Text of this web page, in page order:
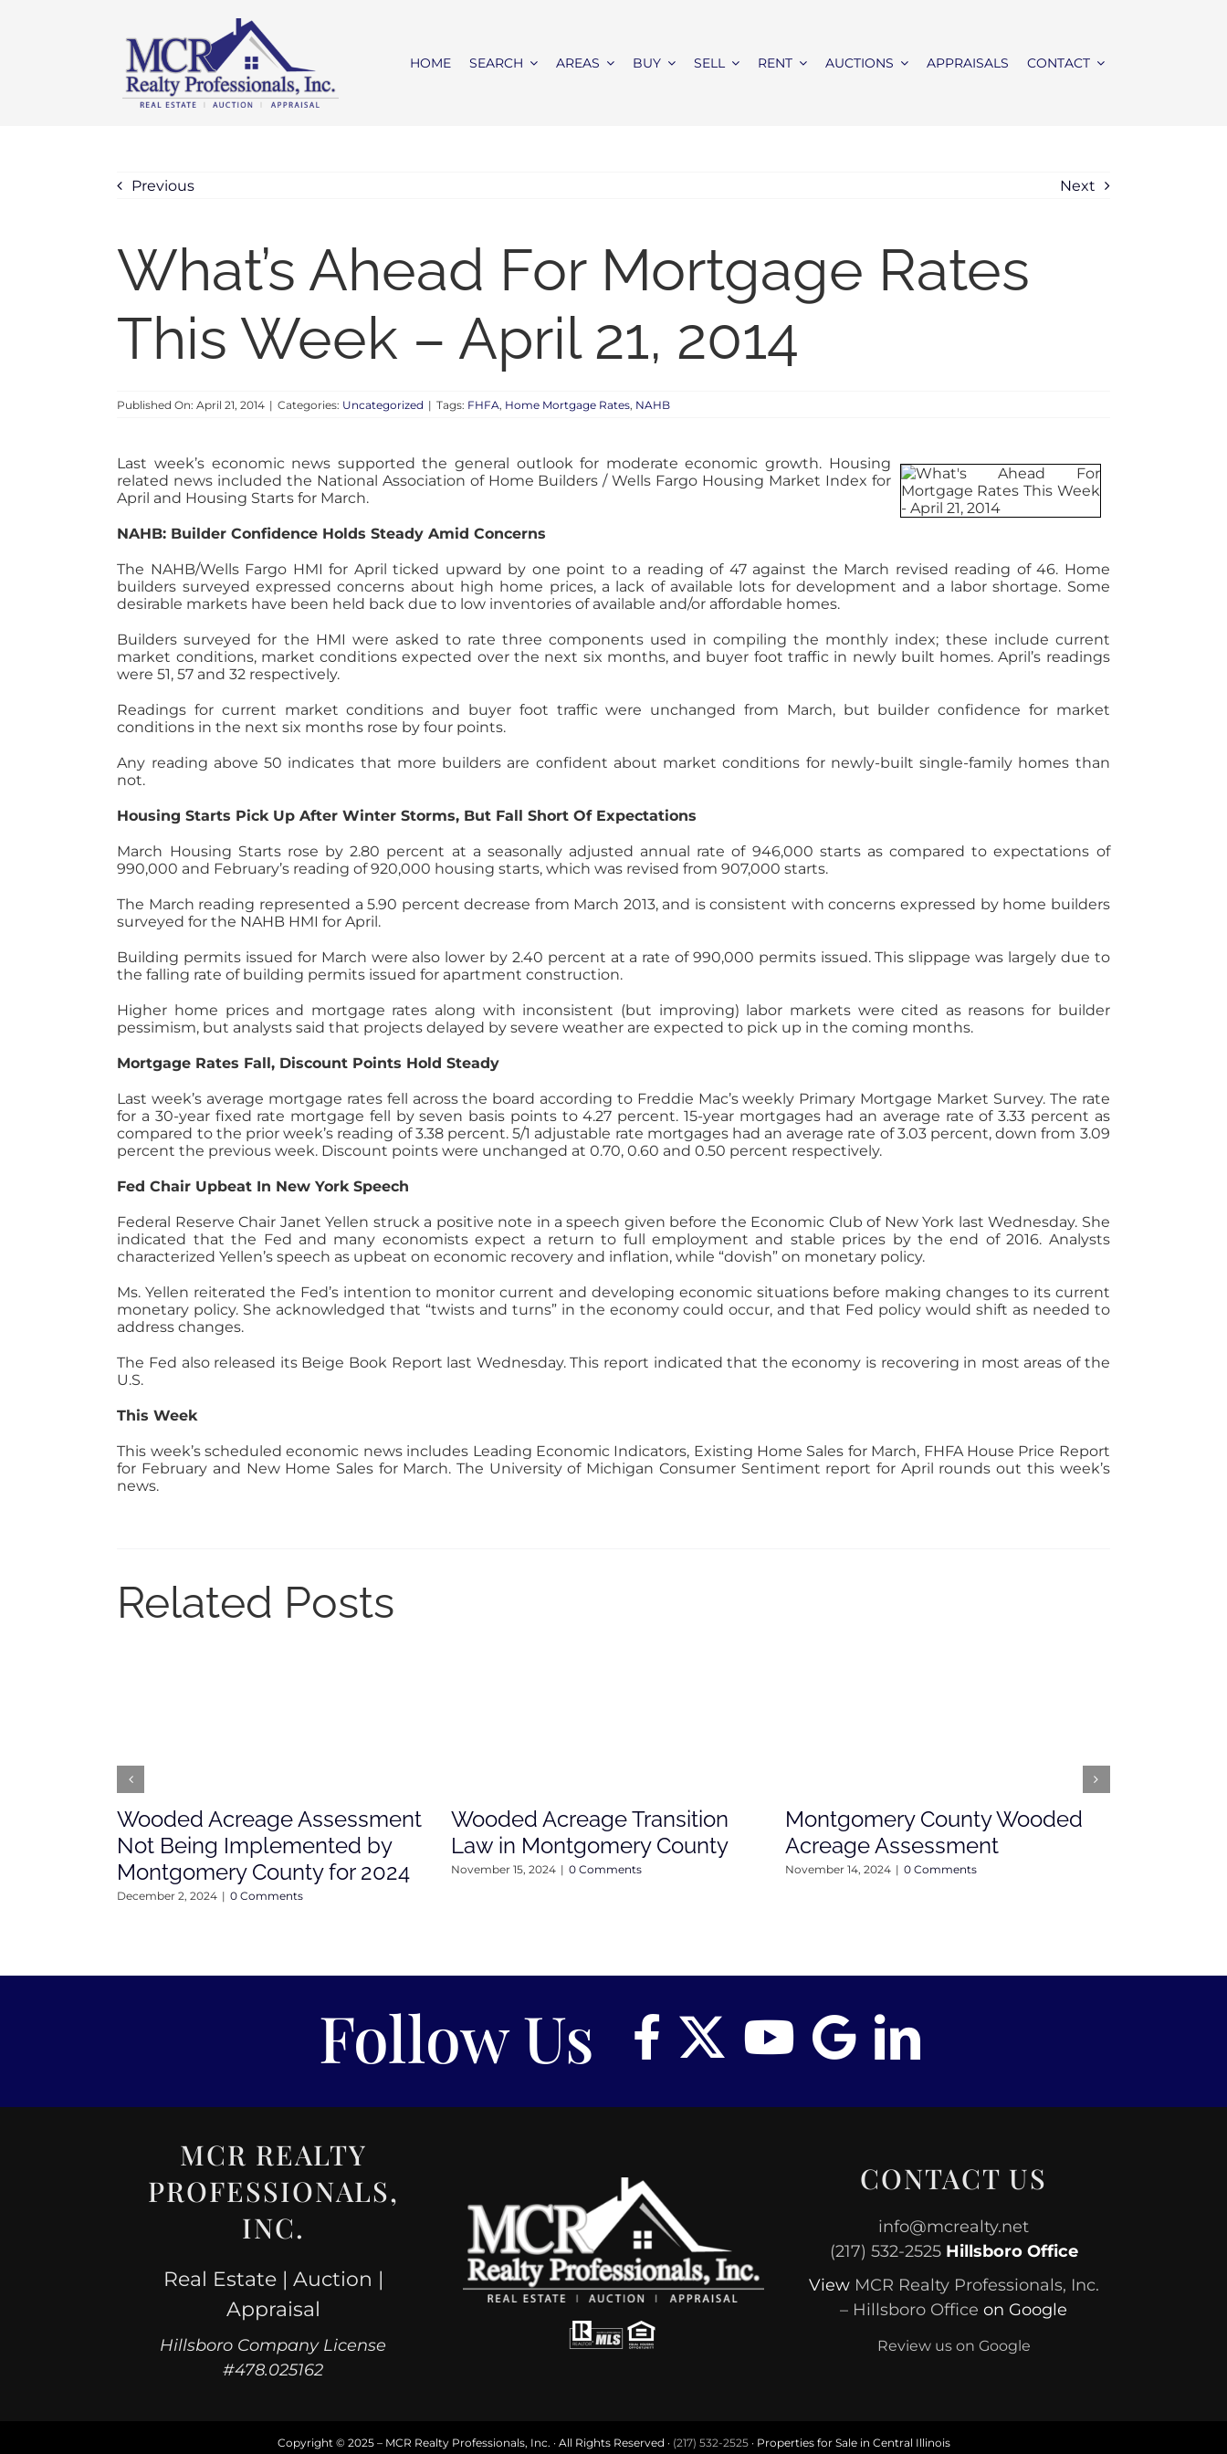
HOME SEARCH AREAS BUY SELL RENT AUCTIONS APPRAISALS CONTACT
Previous Next
What’s Ahead For Mortgage Rates
This Week – April 21, 2014
Published On: April 21, 2014 | Categories: Uncategorized | Tags: FHFA, Home Mortgage Rates, NAHB
Last week’s economic news supported the general outlook for moderate economic growth. Housing
related news included the National Association of Home Builders / Wells Fargo Housing Market Index for
April and Housing Starts for March.
NAHB: Builder Confidence Holds Steady Amid Concerns
The NAHB/Wells Fargo HMI for April ticked upward by one point to a reading of 47 against the March revised reading of 46. Home
builders surveyed expressed concerns about high home prices, a lack of available lots for development and a labor shortage. Some
desirable markets have been held back due to low inventories of available and/or affordable homes.
Builders surveyed for the HMI were asked to rate three components used in compiling the monthly index; these include current
market conditions, market conditions expected over the next six months, and buyer foot traffic in newly built homes. April’s readings
were 51, 57 and 32 respectively.
Readings for current market conditions and buyer foot traffic were unchanged from March, but builder confidence for market
conditions in the next six months rose by four points.
Any reading above 50 indicates that more builders are confident about market conditions for newly-built single-family homes than
not.
Housing Starts Pick Up After Winter Storms, But Fall Short Of Expectations
March Housing Starts rose by 2.80 percent at a seasonally adjusted annual rate of 946,000 starts as compared to expectations of
990,000 and February’s reading of 920,000 housing starts, which was revised from 907,000 starts.
The March reading represented a 5.90 percent decrease from March 2013, and is consistent with concerns expressed by home builders
surveyed for the NAHB HMI for April.
Building permits issued for March were also lower by 2.40 percent at a rate of 990,000 permits issued. This slippage was largely due to
the falling rate of building permits issued for apartment construction.
Higher home prices and mortgage rates along with inconsistent (but improving) labor markets were cited as reasons for builder
pessimism, but analysts said that projects delayed by severe weather are expected to pick up in the coming months.
Mortgage Rates Fall, Discount Points Hold Steady
Last week’s average mortgage rates fell across the board according to Freddie Mac’s weekly Primary Mortgage Market Survey. The rate
for a 30-year fixed rate mortgage fell by seven basis points to 4.27 percent. 15-year mortgages had an average rate of 3.33 percent as
compared to the prior week’s reading of 3.38 percent. 5/1 adjustable rate mortgages had an average rate of 3.03 percent, down from 3.09
percent the previous week. Discount points were unchanged at 0.70, 0.60 and 0.50 percent respectively.
Fed Chair Upbeat In New York Speech
Federal Reserve Chair Janet Yellen struck a positive note in a speech given before the Economic Club of New York last Wednesday. She
indicated that the Fed and many economists expect a return to full employment and stable prices by the end of 2016. Analysts
characterized Yellen’s speech as upbeat on economic recovery and inflation, while “dovish” on monetary policy.
Ms. Yellen reiterated the Fed’s intention to monitor current and developing economic situations before making changes to its current
monetary policy. She acknowledged that “twists and turns” in the economy could occur, and that Fed policy would shift as needed to
address changes.
The Fed also released its Beige Book Report last Wednesday. This report indicated that the economy is recovering in most areas of the
U.S.
This Week
This week’s scheduled economic news includes Leading Economic Indicators, Existing Home Sales for March, FHFA House Price Report
for February and New Home Sales for March. The University of Michigan Consumer Sentiment report for April rounds out this week’s
news.
Related Posts
Wooded Acreage Assessment
Not Being Implemented by
Montgomery County for 2024
December 2, 2024 | 0 Comments
Wooded Acreage Transition
Law in Montgomery County
November 15, 2024 | 0 Comments
Montgomery County Wooded
Acreage Assessment
November 14, 2024 | 0 Comments
Follow Us
MCR REALTY
PROFESSIONALS,
INC.
Real Estate | Auction |
Appraisal
Hillsboro Company License
#478.025162
CONTACT US
info@mcrealty.net
(217) 532-2525 Hillsboro Office
View MCR Realty Professionals, Inc.
– Hillsboro Office on Google
Review us on Google
Copyright © 2025 – MCR Realty Professionals, Inc. · All Rights Reserved · (217) 532-2525· Properties for Sale in Central Illinois